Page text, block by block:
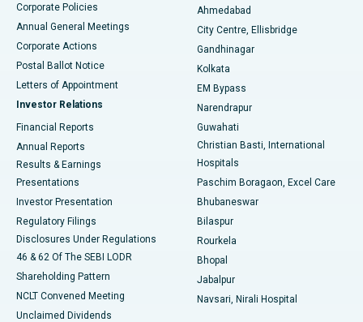
Best Hospital in Jayanagar, Bangalore
Best Hospital in KK Nagar, Madurai
Best Hospital in Sector-19, Rourkela
Best Hospital in Swargate, Pune
Corporate Policies
Annual General Meetings
Corporate Actions
Postal Ballot Notice
Letters of Appointment
Investor Relations
Financial Reports
Annual Reports
Results & Earnings
Presentations
Investor Presentation
Regulatory Filings
Disclosures Under Regulations
46 & 62 Of The SEBI LODR
Shareholding Pattern
NCLT Convened Meeting
Unclaimed Dividends
Ahmedabad
City Centre, Ellisbridge
Gandhinagar
Kolkata
EM Bypass
Narendrapur
Guwahati
Christian Basti, International
Hospitals
Paschim Boragaon, Excel Care
Bhubaneswar
Bilaspur
Rourkela
Bhopal
Jabalpur
Navsari, Nirali Hospital